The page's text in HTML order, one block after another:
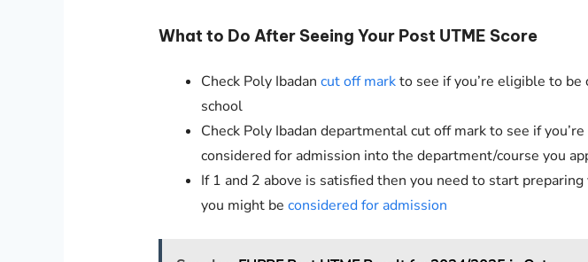
What to Do After Seeing Your Post UTME Score
Check Poly Ibadan cut off markto see if you’re eligible to be
school
Check Poly Ibadan departmental cut off mark to see if
considered for admission into the department/course you
If 1 and 2 above is satisfied then you need to start
you might be considered for admission